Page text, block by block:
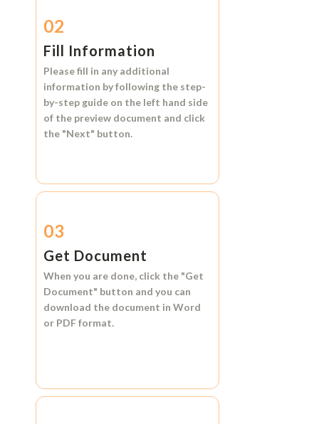
02
Fill Information
Please fill in any additional
information by following the step-
by-step guide on the left hand side
of the preview document and click
the "Next" button.
03
Get Document
When you are done, click the "Get
Document" button and you can
download the document in Word
or PDF format.